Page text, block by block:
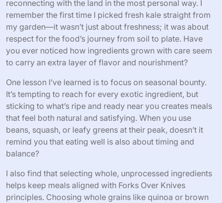
reconnecting with the land in the most personal way. I
remember the first time I picked fresh kale straight from
my garden—it wasn’t just about freshness; it was about
respect for the food’s journey from soil to plate. Have
you ever noticed how ingredients grown with care seem
to carry an extra layer of flavor and nourishment?
One lesson I’ve learned is to focus on seasonal bounty.
It’s tempting to reach for every exotic ingredient, but
sticking to what’s ripe and ready near you creates meals
that feel both natural and satisfying. When you use
beans, squash, or leafy greens at their peak, doesn’t it
remind you that eating well is also about timing and
balance?
I also find that selecting whole, unprocessed ingredients
helps keep meals aligned with Forks Over Knives
principles. Choosing whole grains like quinoa or brown